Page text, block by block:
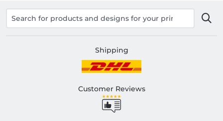
Shipping
Customer Reviews